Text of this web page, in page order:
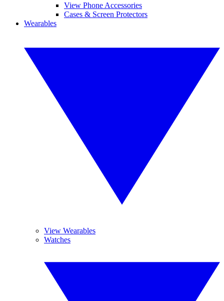
View Phone Accessories
Cases & Screen Protectors
Wearables
View Wearables
Watches